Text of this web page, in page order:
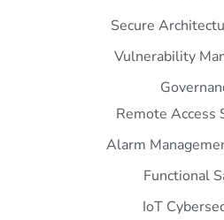
Secure
Vulnerability
Remote Access
Alarm
Functional
IoT